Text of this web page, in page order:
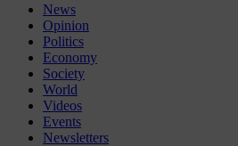
News
Opinion
Politics
Economy
Society
World
Videos
Events
Newsletters